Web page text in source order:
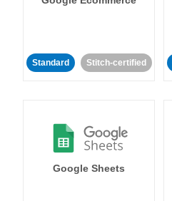
Standard Stitch-certified
Google Sheets